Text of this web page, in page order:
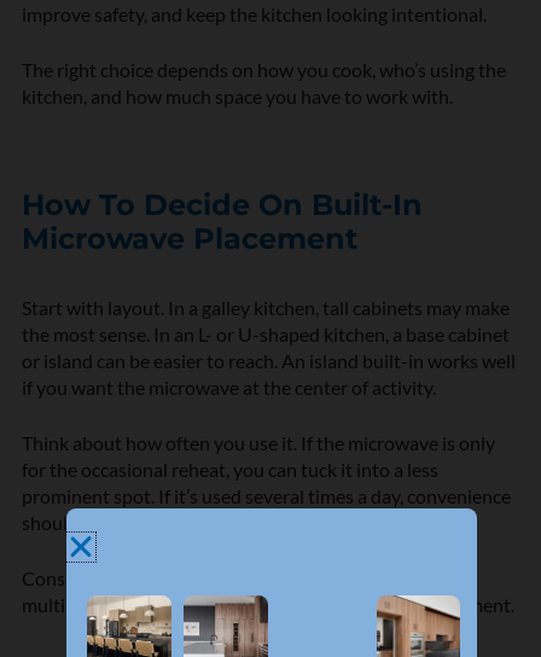
improve safety, and keep the kitchen looking intentional.
The right choice depends on how you cook, who’s using the
kitchen, and how much space you have to work with.
How To Decide On Built-In
Microwave Placement
Start with layout. In a galley kitchen, tall cabinets may make
the most sense. In an L- or U-shaped kitchen, a base cabinet
or island can be easier to reach. An island built-in works well
if you want the microwave at the center of activity.
Think about how often you use it. If the microwave is only
for the occasional reheat, you can tuck it into a less
prominent spot. If it’s used several times a day, convenience
should come first.
Consider who uses it most. Children, older adults, and
multiple cooks all benefit from a drawer or lower placement.